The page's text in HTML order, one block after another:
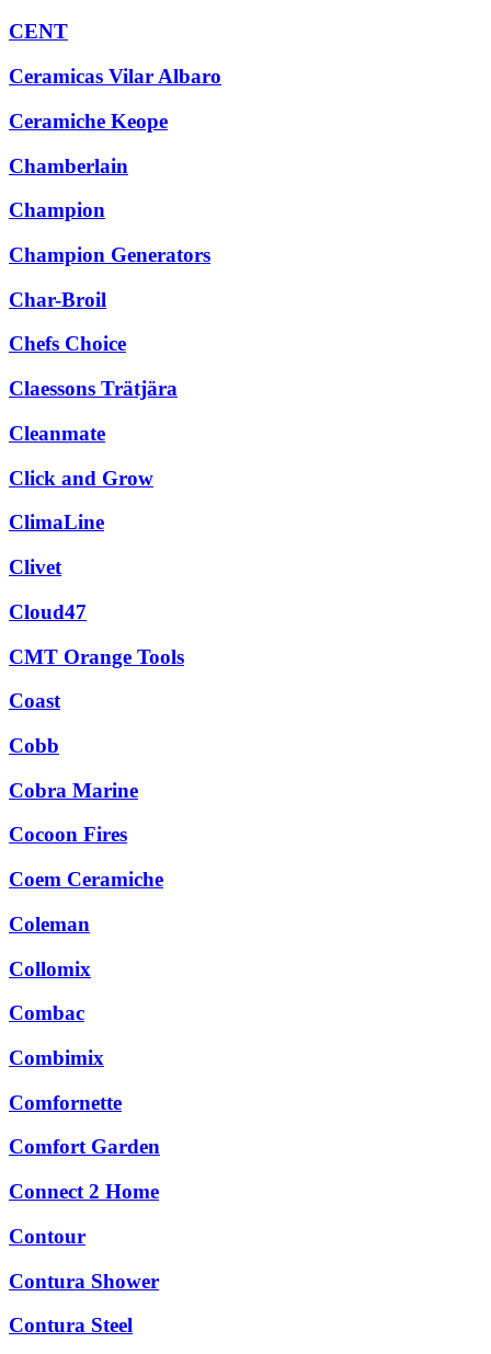
CENT
Ceramicas Vilar Albaro
Ceramiche Keope
Chamberlain
Champion
Champion Generators
Char-Broil
Chefs Choice
Claessons Trätjära
Cleanmate
Click and Grow
ClimaLine
Clivet
Cloud47
CMT Orange Tools
Coast
Cobb
Cobra Marine
Cocoon Fires
Coem Ceramiche
Coleman
Collomix
Combac
Combimix
Comfornette
Comfort Garden
Connect 2 Home
Contour
Contura Shower
Contura Steel